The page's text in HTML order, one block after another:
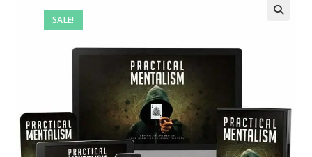
SALE!